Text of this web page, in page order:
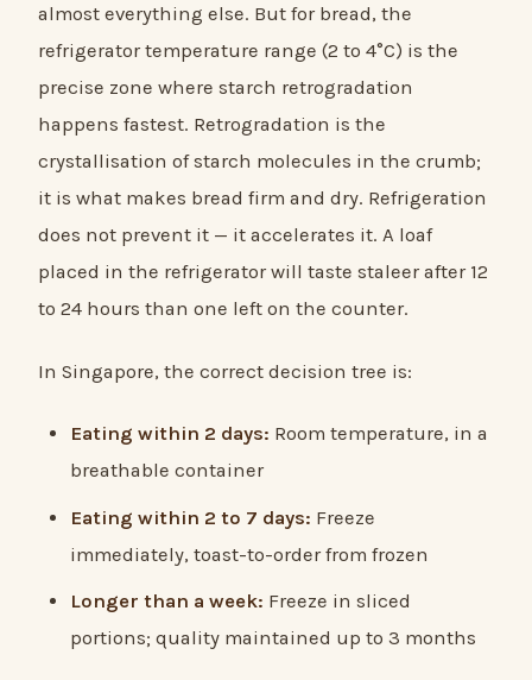
almost everything else. But for bread, the
refrigerator temperature range (2 to 4°C) is the
precise zone where starch retrogradation
happens fastest. Retrogradation is the
crystallisation of starch molecules in the crumb;
it is what makes bread firm and dry. Refrigeration
does not prevent it — it accelerates it. A loaf
placed in the refrigerator will taste staleer after 12
to 24 hours than one left on the counter.
In Singapore, the correct decision tree is:
Eating within 2 days: Room temperature, in a
breathable container
Eating within 2 to 7 days: Freeze
immediately, toast-to-order from frozen
Longer than a week: Freeze in sliced
portions; quality maintained up to 3 months